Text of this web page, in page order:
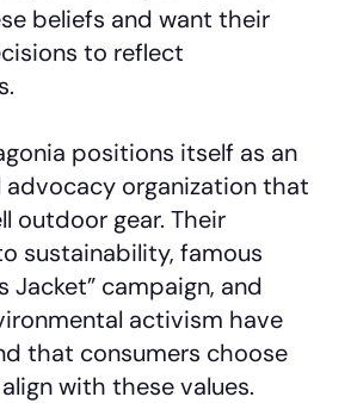
beliefs and want their
to reflect
positions itself as an
advocacy organization that
outdoor gear. Their
sustainability, famous
Jacket” campaign, and
activism have
that consumers choose
with these values.